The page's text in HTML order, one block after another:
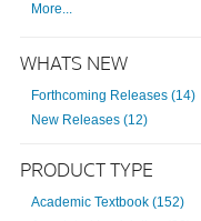
More...
WHATS NEW
Forthcoming Releases (14)
New Releases (12)
PRODUCT TYPE
Academic Textbook (152)